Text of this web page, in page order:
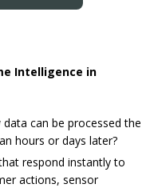
Intelligence in
can be processed the
hours or days later?
respond instantly to
actions, sensor